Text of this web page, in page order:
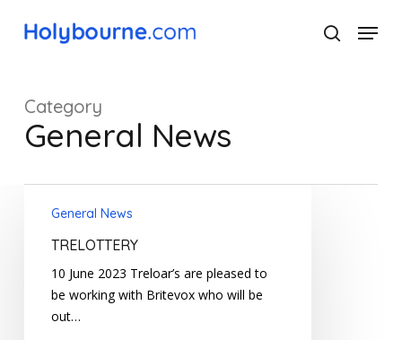
Menu
Category
General News
General News
TRELOTTERY
10 June 2023 Treloar’s are pleased to
be working with Britevox who will be
out…